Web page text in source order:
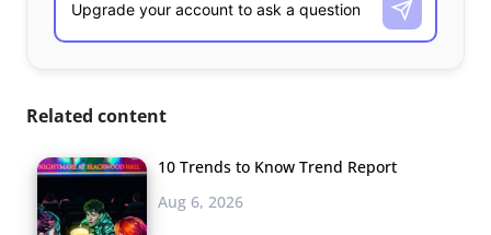
Related content
10 Trends to Know Trend Report
Aug 6, 2026